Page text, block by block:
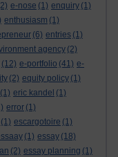
e-nose (1) enquiry (1)
enthusiasm (1)
(6) entries (1)
agency (2)
(12) e-portfolio (41) e-
(2) equity policy (1)
(1) eric kandel (1)
error (1)
(1) escargotoire (1)
(1) essay (18)
(2) essay planning (1)